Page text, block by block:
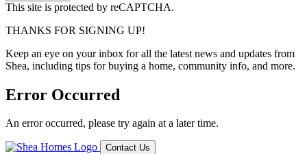
This site is protected by reCAPTCHA.
THANKS FOR SIGNING UP!
Keep an eye on your inbox for all the latest news and updates from
Shea, including tips for buying a home, community info, and more.
Error Occurred
An error occurred, please try again at a later time.
Contact Us